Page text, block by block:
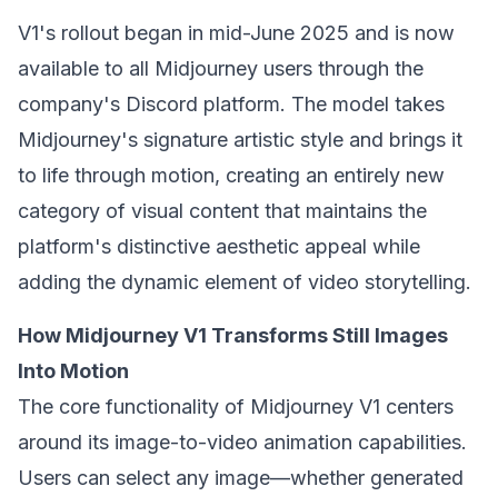
V1's rollout began in mid-June 2025 and is now
available to all Midjourney users through the
company's Discord platform. The model takes
Midjourney's signature artistic style and brings it
to life through motion, creating an entirely new
category of visual content that maintains the
platform's distinctive aesthetic appeal while
adding the dynamic element of video storytelling.
How Midjourney V1 Transforms Still Images
Into Motion
The core functionality of Midjourney V1 centers
around its image-to-video animation capabilities.
Users can select any image—whether generated